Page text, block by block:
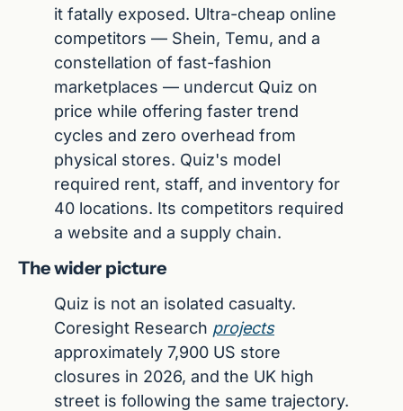
it fatally exposed. Ultra-cheap online
competitors — Shein, Temu, and a
constellation of fast-fashion
marketplaces — undercut Quiz on
price while offering faster trend
cycles and zero overhead from
physical stores. Quiz's model
required rent, staff, and inventory for
40 locations. Its competitors required
a website and a supply chain.
The wider picture
Quiz is not an isolated casualty.
Coresight Research projects
approximately 7,900 US store
closures in 2026, and the UK high
street is following the same trajectory.